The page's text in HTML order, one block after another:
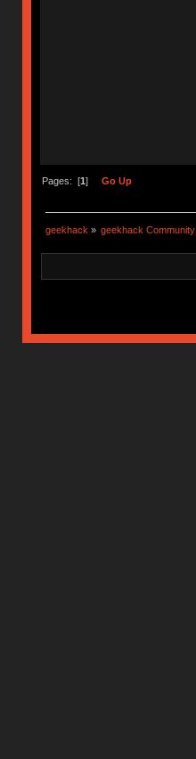
Pages: [1 ] Go Up
geekhack » geekhack Community